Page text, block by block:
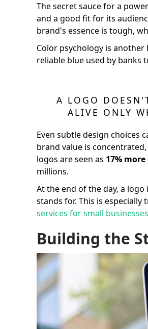
The secret sauce for a
and a good fit for its
brand's essence is tough,
Color psychology is
reliable blue used by banks
A LOGO
ALIVE ONLY
Even subtle design choices
brand value is
logos are seen as 17%
millions.
At the end of the day, a
stands for. This is
services for small businesses
Building the